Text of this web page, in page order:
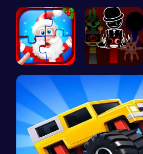
A Small Wo… Play Roblo…
Christmas … Sprunki Ad…